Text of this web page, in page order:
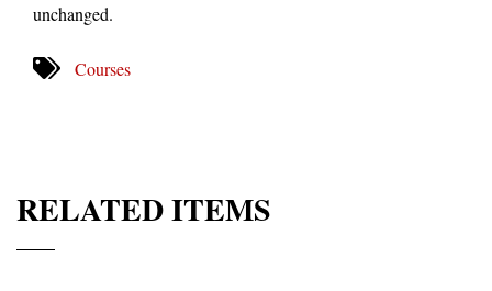
unchanged.
Courses
RELATED ITEMS